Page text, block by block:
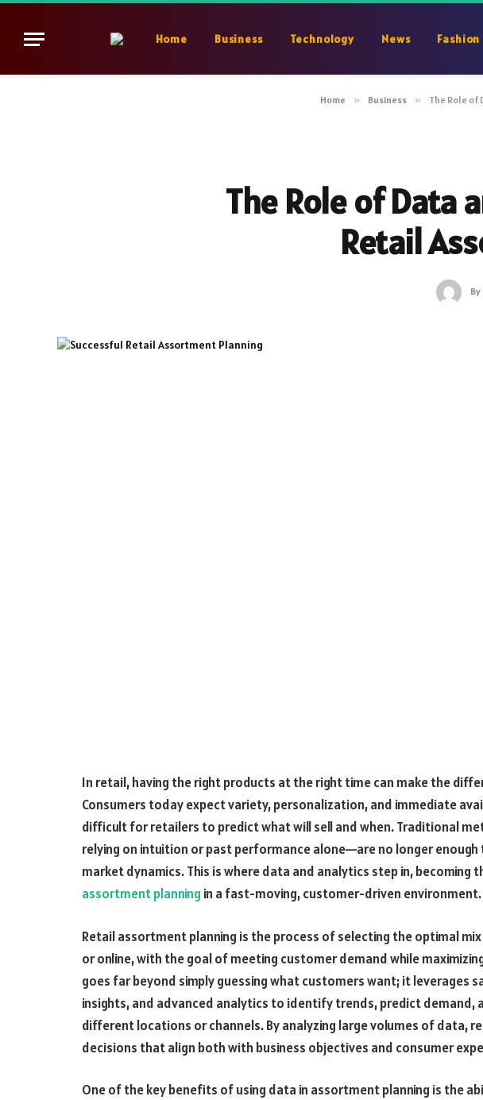
Home Business Technology News Fashion
Home » Business » The Role
The Role of Data
Retail
By
In retail, having the right products at the right time can make the
Consumers today expect variety, personalization, and immediate
difficult for retailers to predict what will sell and when. Traditional
relying on intuition or past performance alone—are no longer
market dynamics. This is where data and analytics step in, becoming
assortment planning in a fast-moving, customer-driven environment.
Retail assortment planning is the process of selecting the optimal
or online, with the goal of meeting customer demand while
goes far beyond simply guessing what customers want; it leverages
insights, and advanced analytics to identify trends, predict
different locations or channels. By analyzing large volumes of data,
decisions that align both with business objectives and consumer
One of the key benefits of using data in assortment planning is the